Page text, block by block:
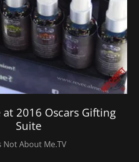
at 2016 Oscars Gifting
Suite
Not About Me.TV